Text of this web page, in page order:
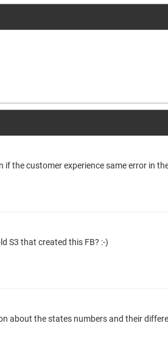
S3 that created this FB? :-)
about the states numbers and their